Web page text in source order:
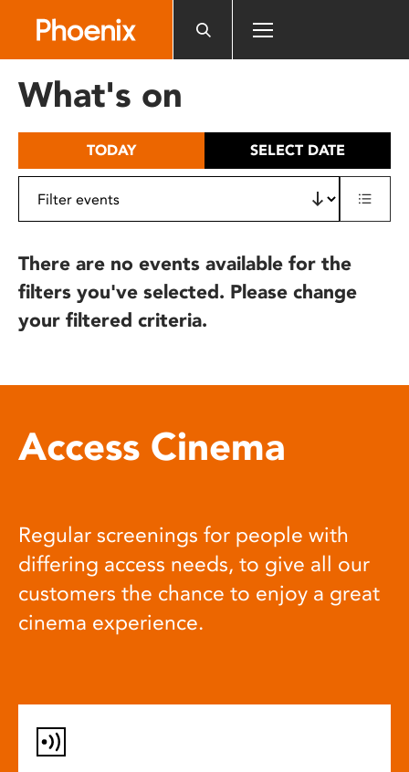
includes
What's on
TODAY SELECT DATE
There are no events available for the
filters you've selected. Please change
your filtered criteria.
Access Cinema
Regular screenings for people with
differing access needs, to give all our
customers the chance to enjoy a great
cinema experience.